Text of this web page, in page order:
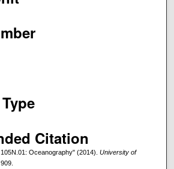
Citation
Oceanography" (2014). University of